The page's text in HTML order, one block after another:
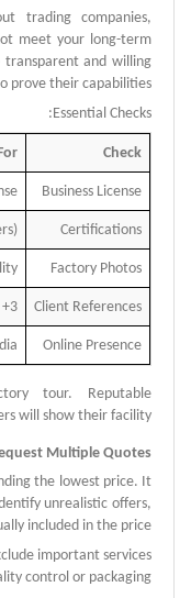
trading companies,
meet your long-term
transparent and willing
prove their capabilities.
Essential Checks:
Check
Business License
Certifications
Factory Photos
Client References
3+ verifiable client testimonials
Online Presence
tour. Reputable
will show their facility
Multiple Quotes
the lowest price. It
unrealistic offers,
included in the price.
important services
control or packaging.